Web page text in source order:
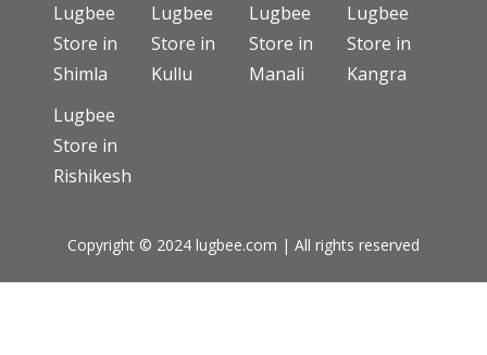
Lugbee
Store in
Shimla
Lugbee
Store in
Kullu
Lugbee
Store in
Manali
Lugbee
Store in
Kangra
Lugbee
Store in
Rishikesh
Copyright © 2024 lugbee.com | All rights reserved